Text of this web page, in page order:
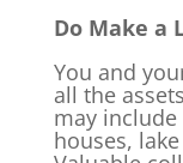
Do Make a
You and
all the
may
houses,